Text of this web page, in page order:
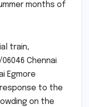
months of
train,
Chennai
Egmore
to the
on the